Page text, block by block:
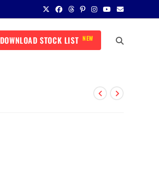
DOWNLOAD STOCK LIST NEW